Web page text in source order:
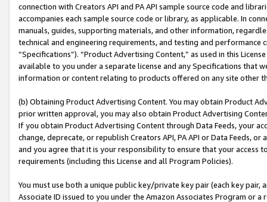
connection with Creators API and PA API sample source code and
accompanies each sample source code or library, as applicable. In
manuals, guides, supporting materials, and other information,
technical and engineering requirements, and testing and
“Specifications”). “Product Advertising Content,” as used in this
available to you under a separate license and any Specifications that
information or content relating to products offered on any site other
(b) Obtaining Product Advertising Content. You may obtain Product
prior written approval, you may also obtain Product Advertising
If you obtain Product Advertising Content through Data Feeds, your
change, deprecate, or republish Creators API, PA API or Data Feeds,
and you agree that it is your responsibility to ensure that your access
requirements (including this License and all Program Policies).
You must use both a unique public key/private key pair (each key pair,
Associate ID issued to you under the Amazon Associates Program or